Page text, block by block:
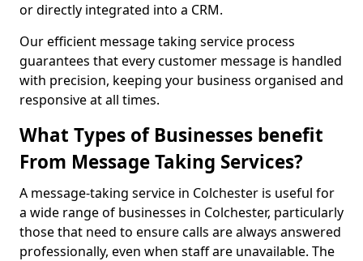
or directly integrated into a CRM.
Our efficient message taking service process
guarantees that every customer message is handled
with precision, keeping your business organised and
responsive at all times.
What Types of Businesses benefit
From Message Taking Services?
A message-taking service in Colchester is useful for
a wide range of businesses in Colchester, particularly
those that need to ensure calls are always answered
professionally, even when staff are unavailable. The